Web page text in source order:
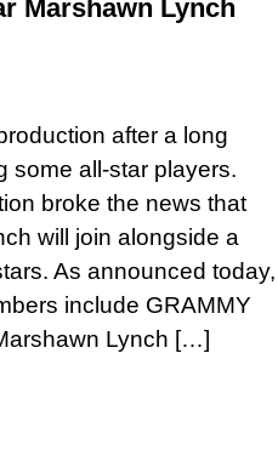
Marshawn Lynch
after a long
some all-star players.
broke the news that
will join alongside a
As announced today,
include GRAMMY
Lynch […]